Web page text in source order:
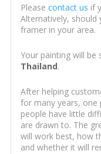
Please contact us if
Alternatively,
framer in your area.
Your painting will be
Thailand.
After helping
for many years, one
people have little
are drawn to. The
will work best, how
and whether it will